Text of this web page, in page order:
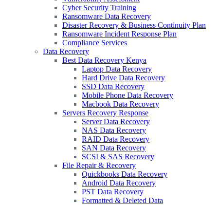
Cyber Security Training
Ransomware Data Recovery
Disaster Recovery & Business Continuity Plan
Ransomware Incident Response Plan
Compliance Services
Data Recovery
Best Data Recovery Kenya
Laptop Data Recovery
Hard Drive Data Recovery
SSD Data Recovery
Mobile Phone Data Recovery
Macbook Data Recovery
Servers Recovery Response
Server Data Recovery
NAS Data Recovery
RAID Data Recovery
SAN Data Recovery
SCSI & SAS Recovery
File Repair & Recovery
Quickbooks Data Recovery
Android Data Recovery
PST Data Recovery
Formatted & Deleted Data